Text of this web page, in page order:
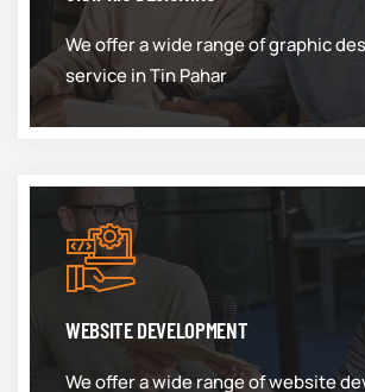
We offer a wide range of graphic
service in Tin Pahar
WEBSITE DEVELOPMENT
We offer a wide range of website